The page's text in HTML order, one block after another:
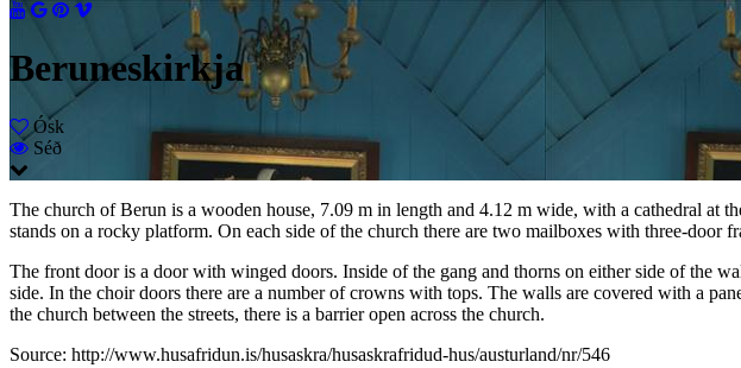
Beruneskirkja
Ósk
Séð
The church of Berun is a wooden house, 7.09 m in length and 4.12 m wide, with a cathedral at
stands on a rocky platform. On each side of the church there are two mailboxes with three-door
The front door is a door with winged doors. Inside of the gang and thorns on either side of the
side. In the choir doors there are a number of crowns with tops. The walls are covered with a
the church between the streets, there is a barrier open across the church.
Source: http://www.husafridun.is/husaskra/husaskrafridud-hus/austurland/nr/546